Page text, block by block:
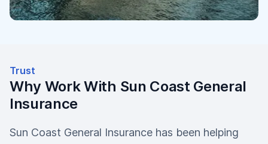
Trust
Why Work With Sun Coast General
Insurance
Sun Coast General Insurance has been helping